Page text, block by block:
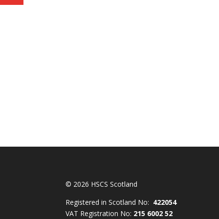
© 2026 HSCS Scotland
Registered in Scotland No: 422054
VAT Registration No: 215 6002 52